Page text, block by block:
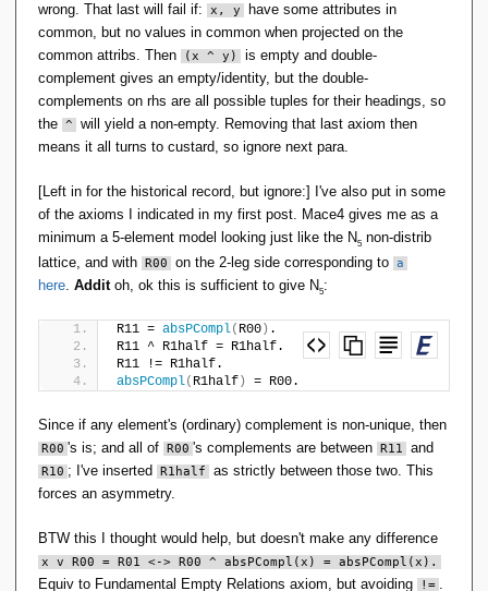
wrong. That last will fail if:
x, y
have some attributes in
common, but no values in common when projected on the
common attribs. Then
(x ^ y)
is empty and double-
complement gives an empty/identity, but the double-
complements on rhs are all possible tuples for their headings, so
the ^
will yield a non-empty. Removing that last axiom then
means it all turns to custard, so ignore next para.
[Left in for the historical record, but ignore:] I've also put in some
of the axioms I indicated in my first post. Mace4 gives me as a
minimum a 5-element model looking just like the N5 non-distrib
lattice, and with R00 on the 2-leg side corresponding to a
here Additoh, ok this is sufficient to give N5:
R11 = absPCompl( R00 ) .
R11 ^ R1half = R1half.
R11 != R1half.
absPCompl( R1half ) = R00.
Since if any element's (ordinary) complement is non-unique, then
R00 's is; and all of R00 's complements are between R11 and
R10 ; I've inserted R1half
as strictly between those two. This
forces an asymmetry.
BTW this I thought would help, but doesn't make any difference
x v R00 = R01 <-> R00 ^ absPCompl(x) = absPCompl(x).
Equiv to Fundamental Empty Relations axiom, but avoiding != .